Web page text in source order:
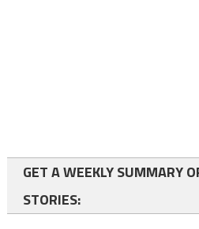
GET A WEEKLY SUMMARY
STORIES: